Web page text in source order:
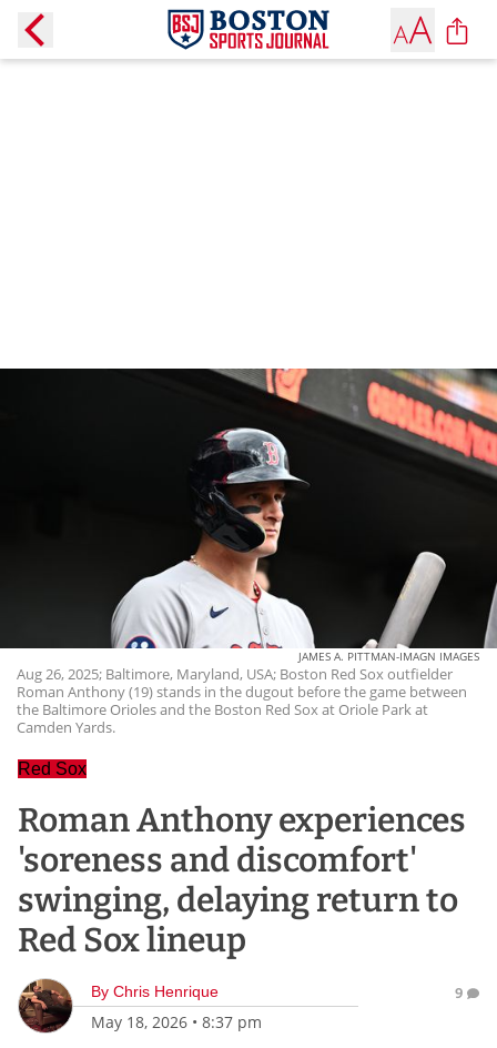
JAMES A. PITTMAN-IMAGN IMAGES
Aug 26, 2025; Baltimore, Maryland, USA; Boston Red Sox outfielder
Roman Anthony (19) stands in the dugout before the game between
the Baltimore Orioles and the Boston Red Sox at Oriole Park at
Camden Yards.
Red Sox
Roman Anthony experiences
'soreness and discomfort'
swinging, delaying return to
Red Sox lineup
By Chris Henrique
May 18, 2026 • 8:37 pm
9